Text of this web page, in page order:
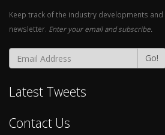
Keep track of the industry developments
newsletter. Enter your email and subscribe.
Go!
Latest Tweets
Contact Us